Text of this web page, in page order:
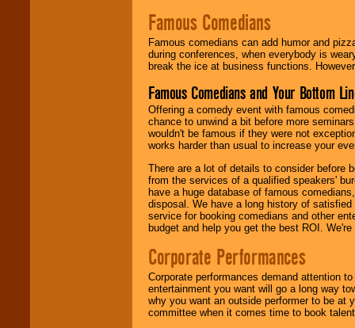
Famous Comedians
Famous comedians can add humor and
during conferences, when everybody is
break the ice at business functions.
Famous Comedians and Your Bottom
Offering a comedy event with famous
chance to unwind a bit before more
wouldn't be famous if they were not
works harder than usual to increase your
There are a lot of details to consider before
from the services of a qualified speakers'
have a huge database of famous
disposal. We have a long history of
service for booking comedians and other
budget and help you get the best ROI.
Corporate Performances
Corporate performances demand attention
entertainment you want will go a long way
why you want an outside performer to be at
committee when it comes time to book